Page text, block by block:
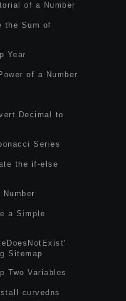
of a Number
the Sum of
Year
of a Number
Decimal to
Series
the if-else
a Simple
Sitemap
Two Variables
curvedns